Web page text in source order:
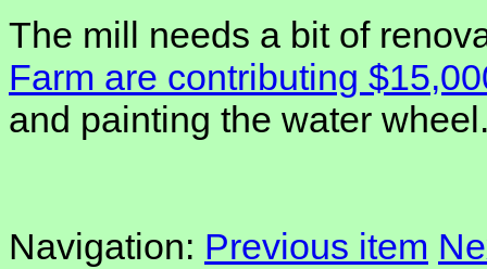
The mill needs a bit of
Farm are contributing
and painting the water
Navigation: Previous item